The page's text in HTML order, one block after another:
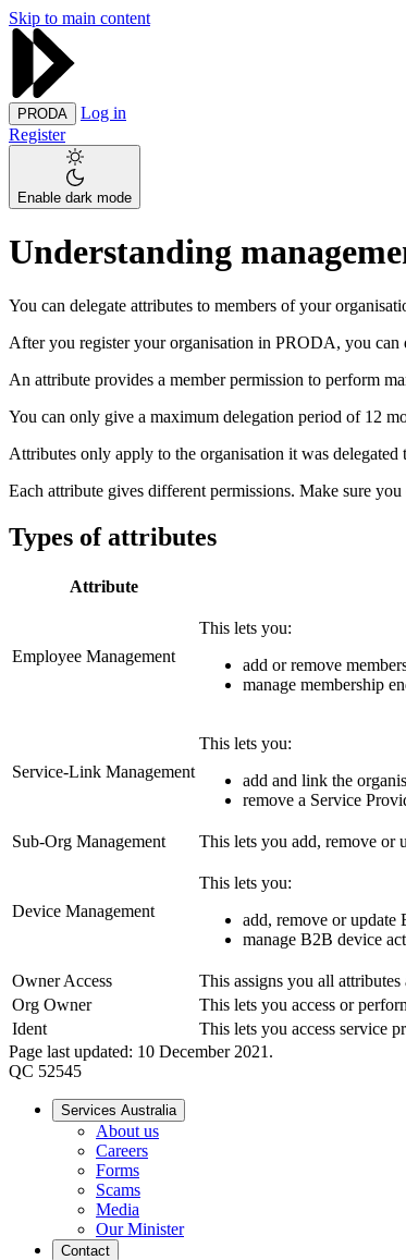
Skip to main content
PRODA
Log in
Register
Enable dark mode
Understanding
You can delegate attributes to members of your
After you register your organisation in PRODA, you can
An attribute provides a member permission to perform
You can only give a maximum delegation period of 12
Attributes only apply to the organisation it was delegated
Each attribute gives different permissions. Make sure
Types of attributes
Attribute
Employee Management
This lets you:
add or remove
manage membership
Service-Link Management
This lets you:
add and link the
remove a Service
Sub-Org Management This lets you add, remove or
Device Management
This lets you:
add, remove or update
manage B2B device
Owner Access
This assigns you all
Org Owner
This lets you access or
Ident
This lets you access service
Page last updated: 10 December 2021.
QC 52545
Services Australia
About us
Careers
Forms
Scams
Media
Our Minister
Contact